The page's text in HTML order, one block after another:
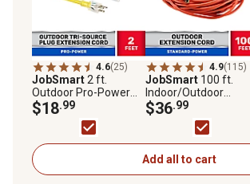
4.6(25)
JobSmart2 ft.
Outdoor Pro-Power
Extension Cord
$18.99
4.9(115)
JobSmart 100 ft.
Indoor/Outdoor
Standard-Power
Extension Cord,
$36.99
Add all to cart